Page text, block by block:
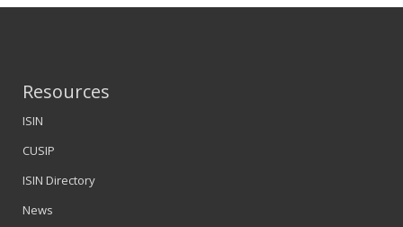
Resources
ISIN
CUSIP
ISIN Directory
News